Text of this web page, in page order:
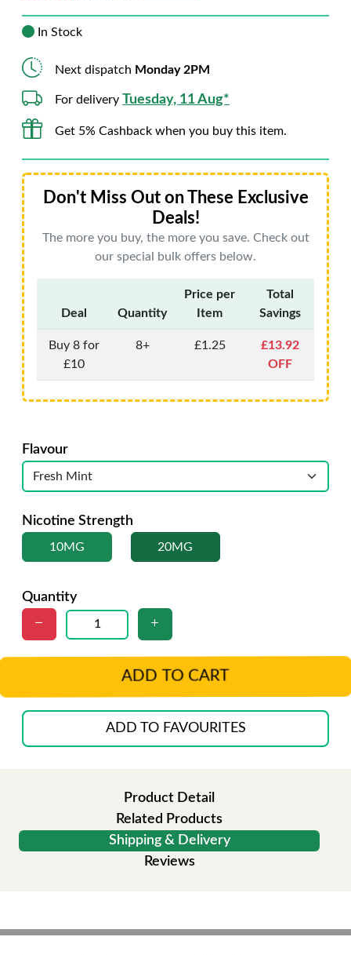
In Stock
Next dispatch Monday 2PM
For delivery Tuesday, 11 Aug*
Get 5% Cashback when you buy this item.
Don't Miss Out on These Exclusive
Deals!
The more you buy, the more you save. Check out
our special bulk offers below.
Deal Quantity
Price per
Item
Total
Savings
Buy 8 for
£10
8+ £1.25
£13.92
OFF
Flavour
Nicotine Strength
10MG 20MG
Quantity
ADD TO CART
ADD TO FAVOURITES
Product Detail
Related Products
Shipping & Delivery
Reviews